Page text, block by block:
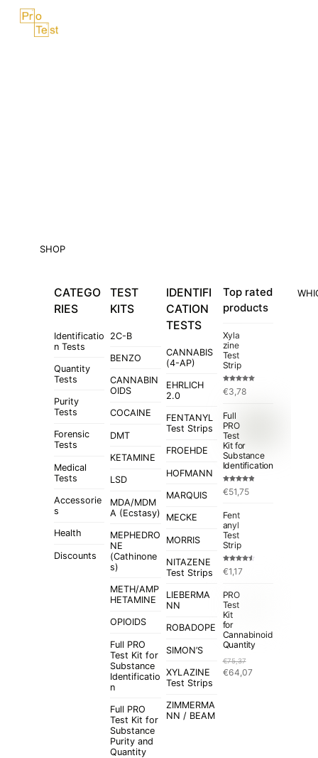
SkipMenu
SHOP
CATEGO
RIES
Identificatio
n Tests
Quantity
Tests
Purity
Tests
Forensic
Tests
Medical
Tests
Accessorie
s
Health
Discounts
TEST
KITS
2C-B
BENZO
CANNABIN
OIDS
COCAINE
DMT
KETAMINE
LSD
MDA/MDM
A (Ecstasy)
MEPHEDRO
NE
(Cathinone
s)
METH/AMP
HETAMINE
OPIOIDS
Full PRO
Test Kit for
Substance
Identificatio
n
Full PRO
Test Kit for
Substance
Purity and
Quantity
IDENTIFI
CATION
TESTS
CANNABIS
(4-AP)
EHRLICH
2.0
FENTANYL
Test Strips
FROEHDE
HOFMANN
MARQUIS
MECKE
MORRIS
NITAZENE
Test Strips
LIEBERMA
NN
ROBADOPE
SIMON’S
XYLAZINE
Test Strips
ZIMMERMA
NN / BEAM
Top rated
products
Xyla
zine
Test
Strip
Rated5.00
out of 5
€3,78
Full
PRO
Test
Kit for
Substance
Identification
out of 5
€51,75
Fent
anyl
Test
Strip
Rated
4.50 out
€1,17
PRO
Test
Kit
for
Cannabinoid
Quantity
€75,37
Original
€64,07Current